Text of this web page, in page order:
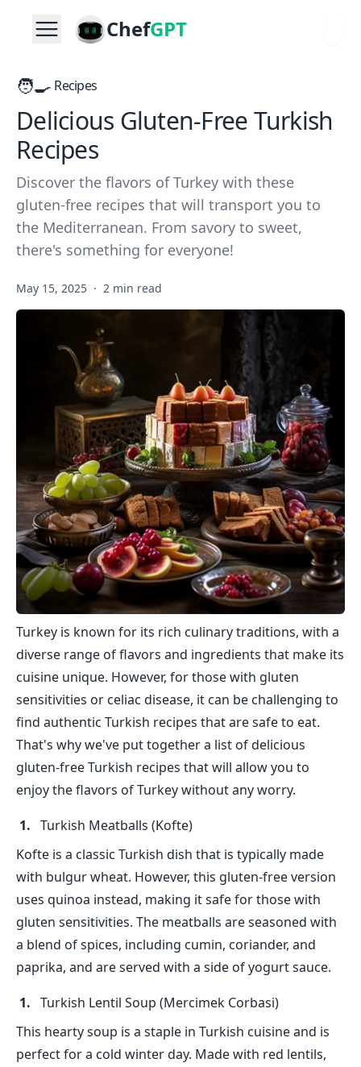
ChefGPT
🧑‍🍳 Recipes
Delicious Gluten-Free Turkish
Recipes
Discover the flavors of Turkey with these
gluten-free recipes that will transport you to
the Mediterranean. From savory to sweet,
there's something for everyone!
May 15, 2025 · 2 min read
Turkey is known for its rich culinary traditions, with a
diverse range of flavors and ingredients that make its
cuisine unique. However, for those with gluten
sensitivities or celiac disease, it can be challenging to
find authentic Turkish recipes that are safe to eat.
That's why we've put together a list of delicious
gluten-free Turkish recipes that will allow you to
enjoy the flavors of Turkey without any worry.
Turkish Meatballs (Kofte)
Kofte is a classic Turkish dish that is typically made
with bulgur wheat. However, this gluten-free version
uses quinoa instead, making it safe for those with
gluten sensitivities. The meatballs are seasoned with
a blend of spices, including cumin, coriander, and
paprika, and are served with a side of yogurt sauce.
Turkish Lentil Soup (Mercimek Corbasi)
This hearty soup is a staple in Turkish cuisine and is
perfect for a cold winter day. Made with red lentils,